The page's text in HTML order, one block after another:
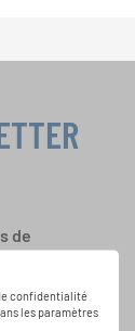
confidentialité
les paramètres
de